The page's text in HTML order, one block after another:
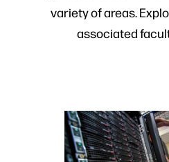
variety of areas.
associated